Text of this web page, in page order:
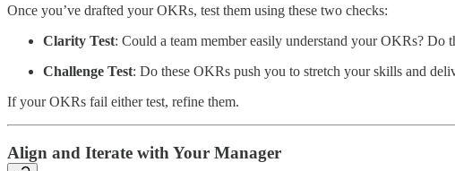
Once you’ve drafted your OKRs, test them using these two checks:
Clarity Test: Could a team member easily understand your OKRs? Do
Challenge Test: Do these OKRs push you to stretch your skills and
If your OKRs fail either test, refine them.
Align and Iterate with Your Manager